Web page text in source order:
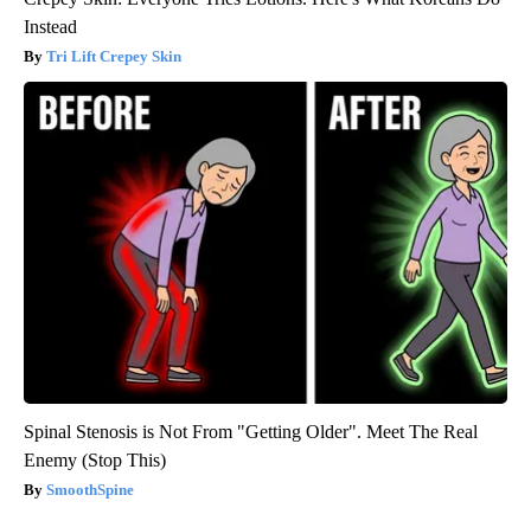
Instead
Tri Lift Crepey Skin
Spinal Stenosis is Not From "Getting Older". Meet The Real
Enemy (Stop This)
SmoothSpine